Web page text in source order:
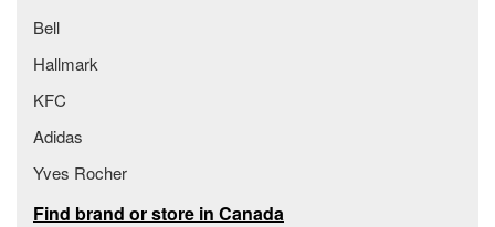
Bell
Hallmark
KFC
Adidas
Yves Rocher
Find brand or store in Canada